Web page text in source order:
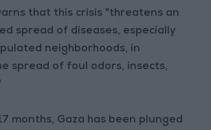
that this crisis "threatens an
spread of diseases, especially
neighborhoods, in
spread of foul odors, insects,
months, Gaza has been plunged